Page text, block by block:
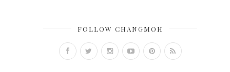
FOLLOW CHANGMOH